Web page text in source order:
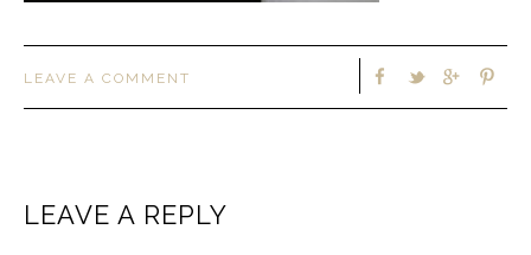
LEAVE A COMMENT
LEAVE A REPLY